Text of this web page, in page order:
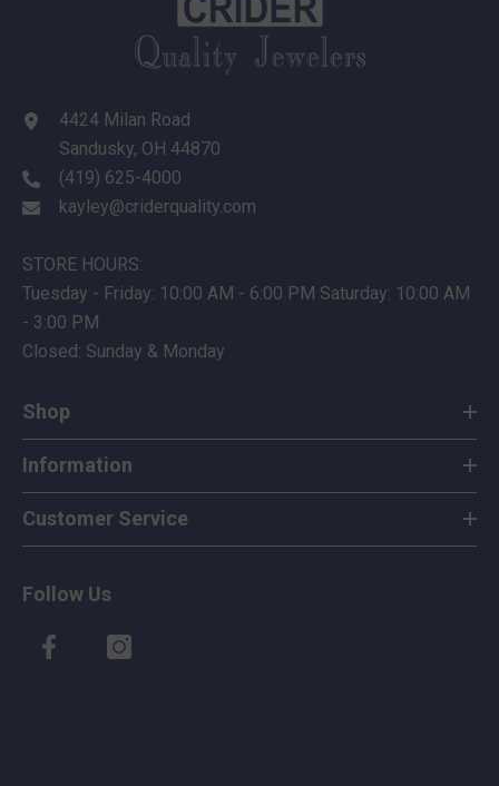
4424 Milan Road
Sandusky, OH 44870
(419) 625-4000
kayley@criderquality.com
STORE HOURS:
Tuesday - Friday: 10:00 AM - 6:00 PM Saturday: 10:00 AM
- 3:00 PM
Closed: Sunday & Monday
Shop
Information
Customer Service
Follow Us